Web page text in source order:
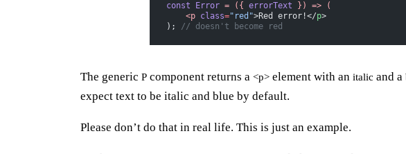
const Error = ({ errorText }) => (
    <p
class="red">Red error!</p>
); // doesn't become red
The generic P component returns a <p> element with an italic and a
expect text to be italic and blue by default.
Please don’t do that in real life. This is just an example.